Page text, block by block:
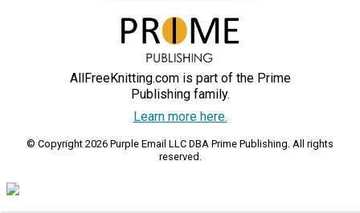
AllFreeKnitting.com is part of the Prime
Publishing family.
Learn more here.
© Copyright 2026 Purple Email LLC DBA Prime Publishing. All rights
reserved.